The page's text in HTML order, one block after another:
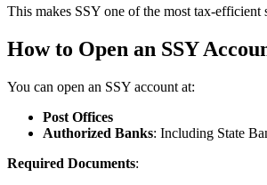
This makes SSY one of the most tax-efficient
How to Open an SSY
You can open an SSY account at:
Post Offices
Authorized Banks: Including State
Required Documents: